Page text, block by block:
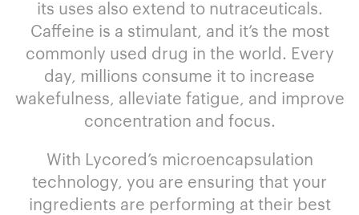
its uses also extend to nutraceuticals.
Caffeine is a stimulant, and it’s the most
commonly used drug in the world. Every
day, millions consume it to increase
wakefulness, alleviate fatigue, and improve
concentration and focus.
With Lycored’s microencapsulation
technology, you are ensuring that your
ingredients are performing at their best